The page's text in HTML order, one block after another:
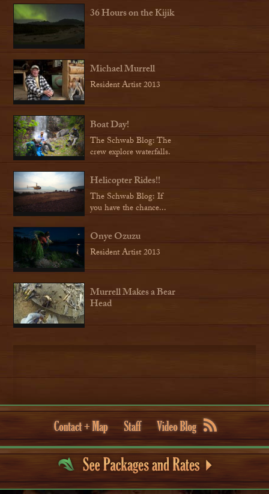
36 Hours on the Kijik
Michael Murrell
Resident Artist 2013
Boat Day!
The Schwab Blog: The
crew explore waterfalls.
Helicopter Rides!!
The Schwab Blog: If
you have the chance...
Onye Ozuzu
Resident Artist 2013
Murrell Makes a Bear
Head